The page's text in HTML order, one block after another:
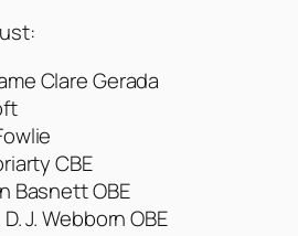
Clare Gerada
CBE
Basnett OBE
J. Webborn OBE